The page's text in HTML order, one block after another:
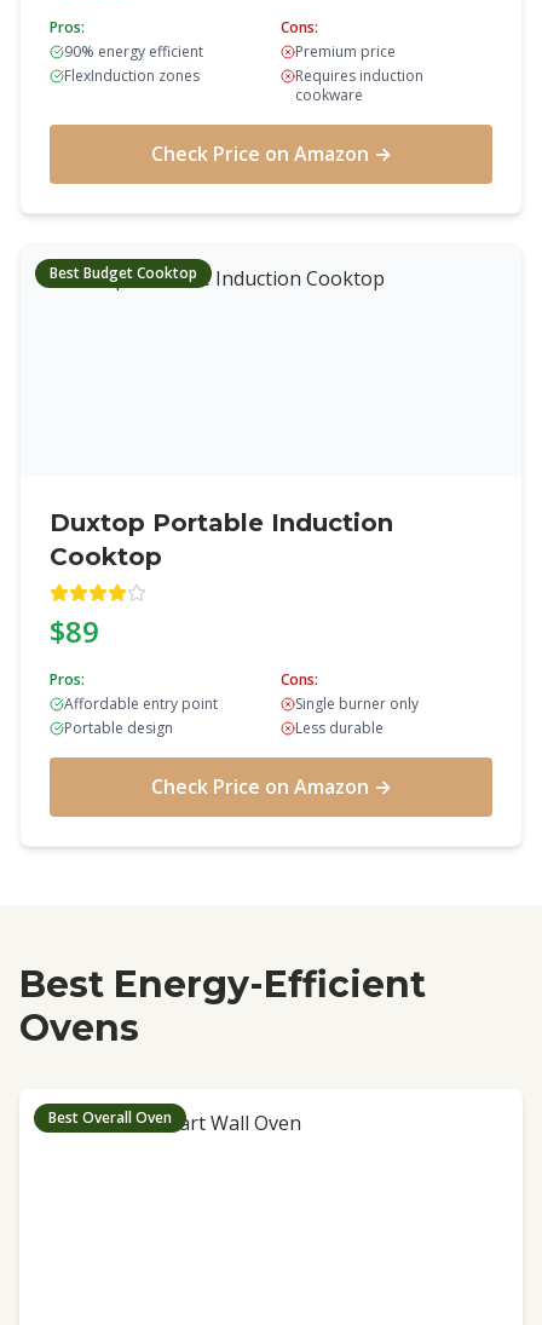
Pros:
90% energy efficient
FlexInduction zones
Cons:
Premium price
Requires induction
cookware
Check Price on Amazon →
Best Budget Cooktop
Duxtop Portable Induction
Cooktop
$89
Pros:
Affordable entry point
Portable design
Cons:
Single burner only
Less durable
Check Price on Amazon →
Best Energy-Efficient
Ovens
Best Overall Oven